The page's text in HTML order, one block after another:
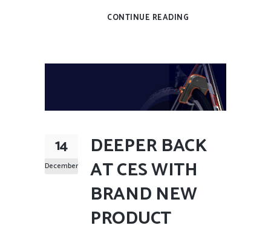
CONTINUE READING
14
December
DEEPER BACK
AT CES WITH
BRAND NEW
PRODUCT